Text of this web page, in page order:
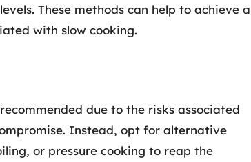
These methods can help to achieve a
with slow cooking.
due to the risks associated
Instead, opt for alternative
or pressure cooking to reap the